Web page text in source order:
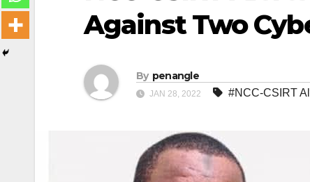
Against Two
By penangle
JAN 28, 2022 #NCC-CSIRT